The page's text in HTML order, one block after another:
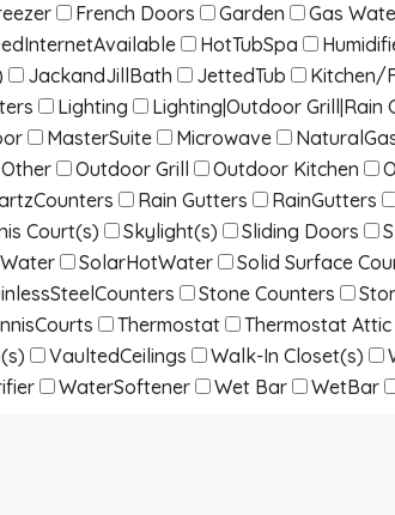
French Doors Garden Gas
HotTubSpa
JackandJillBath JettedTub Kitchen/
Lighting Lighting|Outdoor Grill|Rain
MasterSuite Microwave
Other Outdoor Grill Outdoor Kitchen
Rain Gutters RainGutters
Court(s) Skylight(s) Sliding Doors
SolarHotWater Solid Surface
Stone Counters
Thermostat Thermostat Attic
VaultedCeilings Walk-In Closet(s)
WaterSoftener Wet Bar WetBar